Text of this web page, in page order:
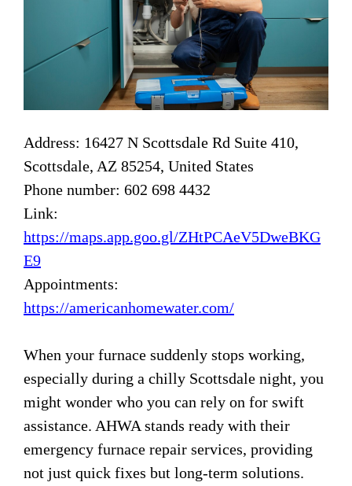
Address: 16427 N Scottsdale Rd Suite 410,
Scottsdale, AZ 85254, United States
Phone number: 602 698 4432
Link:
https://maps.app.goo.gl/ZHtPCAeV5DweBKG
E9
Appointments:
https://americanhomewater.com/
When your furnace suddenly stops working,
especially during a chilly Scottsdale night, you
might wonder who you can rely on for swift
assistance. AHWA stands ready with their
emergency furnace repair services, providing
not just quick fixes but long-term solutions.